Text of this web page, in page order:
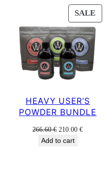
SALE
ON
HEAVY USER’S
POWDER BUNDLE
266.60€ Original
price
210.00€Current
Add to cart